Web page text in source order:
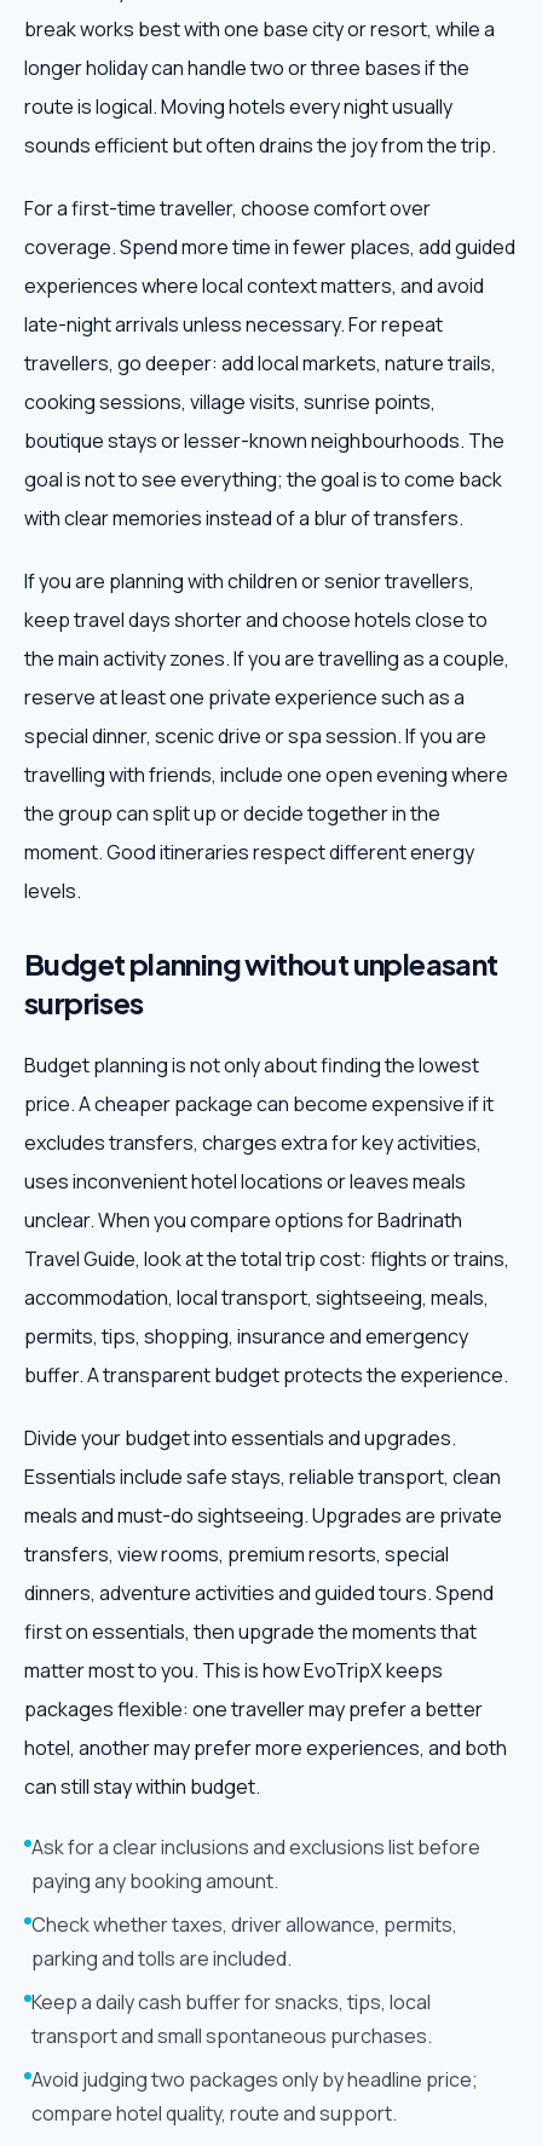
break works best with one base city or resort, while a
longer holiday can handle two or three bases if the
route is logical. Moving hotels every night usually
sounds efficient but often drains the joy from the trip.
For a first-time traveller, choose comfort over
coverage. Spend more time in fewer places, add guided
experiences where local context matters, and avoid
late-night arrivals unless necessary. For repeat
travellers, go deeper: add local markets, nature trails,
cooking sessions, village visits, sunrise points,
boutique stays or lesser-known neighbourhoods. The
goal is not to see everything; the goal is to come back
with clear memories instead of a blur of transfers.
If you are planning with children or senior travellers,
keep travel days shorter and choose hotels close to
the main activity zones. If you are travelling as a couple,
reserve at least one private experience such as a
special dinner, scenic drive or spa session. If you are
travelling with friends, include one open evening where
the group can split up or decide together in the
moment. Good itineraries respect different energy
levels.
Budget planning without unpleasant
surprises
Budget planning is not only about finding the lowest
price. A cheaper package can become expensive if it
excludes transfers, charges extra for key activities,
uses inconvenient hotel locations or leaves meals
unclear. When you compare options for Badrinath
Travel Guide, look at the total trip cost: flights or trains,
accommodation, local transport, sightseeing, meals,
permits, tips, shopping, insurance and emergency
buffer. A transparent budget protects the experience.
Divide your budget into essentials and upgrades.
Essentials include safe stays, reliable transport, clean
meals and must-do sightseeing. Upgrades are private
transfers, view rooms, premium resorts, special
dinners, adventure activities and guided tours. Spend
first on essentials, then upgrade the moments that
matter most to you. This is how EvoTripX keeps
packages flexible: one traveller may prefer a better
hotel, another may prefer more experiences, and both
can still stay within budget.
Ask for a clear inclusions and exclusions list before
paying any booking amount.
Check whether taxes, driver allowance, permits,
parking and tolls are included.
Keep a daily cash buffer for snacks, tips, local
transport and small spontaneous purchases.
Avoid judging two packages only by headline price;
compare hotel quality, route and support.